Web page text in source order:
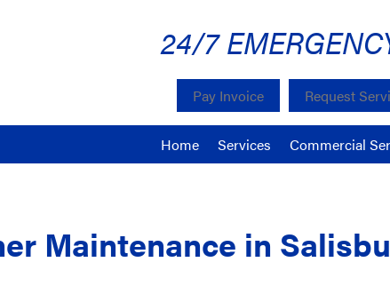
24/7
Pay Invoice Request
Home Services Commercial
Maintenance in